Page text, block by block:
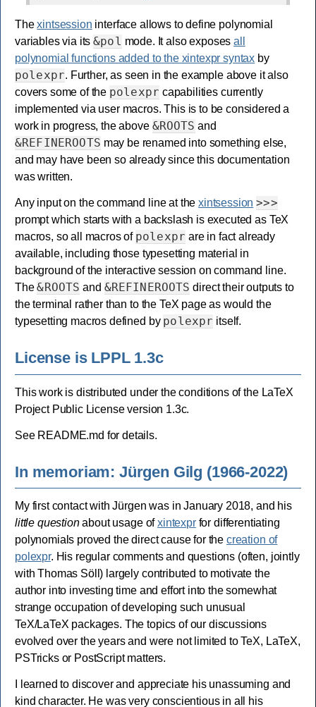
Thexintsession interface allows to define polynomial
variables via its&pol mode. It also exposesall
polynomial functions added to the xintexpr syntax by
polexpr. Further, as seen in the example above it also
covers some of the polexpr capabilities currently
implemented via user macros. This is to be considered a
work in progress, the above &ROOTS and
&REFINEROOTS may be renamed into something else,
and may have been so already since this documentation
was written.
Any input on the command line at thexintsession >>>
prompt which starts with a backslash is executed as TeX
macros, so all macros of polexpr are in fact already
available, including those typesetting material in
background of the interactive session on command line.
The&ROOTS and &REFINEROOTS direct their outputs to
the terminal rather than to the TeX page as would the
typesetting macros defined by polexpr itself.
License is LPPL 1.3c
This work is distributed under the conditions of the LaTeX
Project Public License version 1.3c.
See README.md for details.
In memoriam: Jürgen Gilg (1966-2022)
My first contact with Jürgen was in January 2018, and his
little questionabout usage ofxintexprfor differentiating
polynomials proved the direct cause for the creation of
polexpr. His regular comments and questions (often, jointly
with Thomas Söll) largely contributed to motivate the
author into investing time and effort into the somewhat
strange occupation of developing such unusual
TeX/LaTeX packages. The topics of our discussions
evolved over the years and were not limited to TeX, LaTeX,
PSTricks or PostScript matters.
I learned to discover and appreciate his unassuming and
kind character. He was very conscientious in all his